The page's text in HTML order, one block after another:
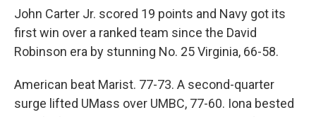
John Carter Jr. scored 19 points and Navy got its
first win over a ranked team since the David
Robinson era by stunning No. 25 Virginia, 66-58.
American beat Marist. 77-73. A second-quarter
surge lifted UMass over UMBC, 77-60. Iona bested